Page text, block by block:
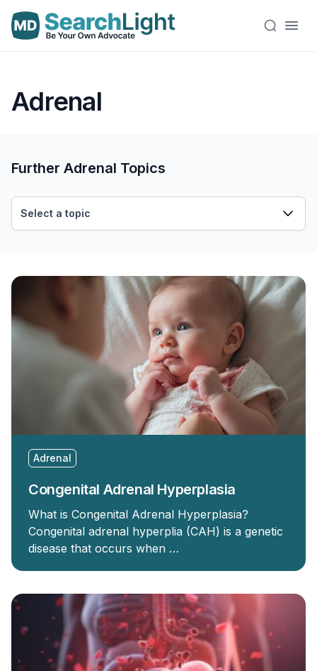
Adrenal
Adrenal
Congenital Adrenal Hyperplasia
What is Congenital Adrenal Hyperplasia?
Congenital adrenal hyperplia (CAH) is a genetic
disease that occurs when …
Further Adrenal Topics
Select a topic